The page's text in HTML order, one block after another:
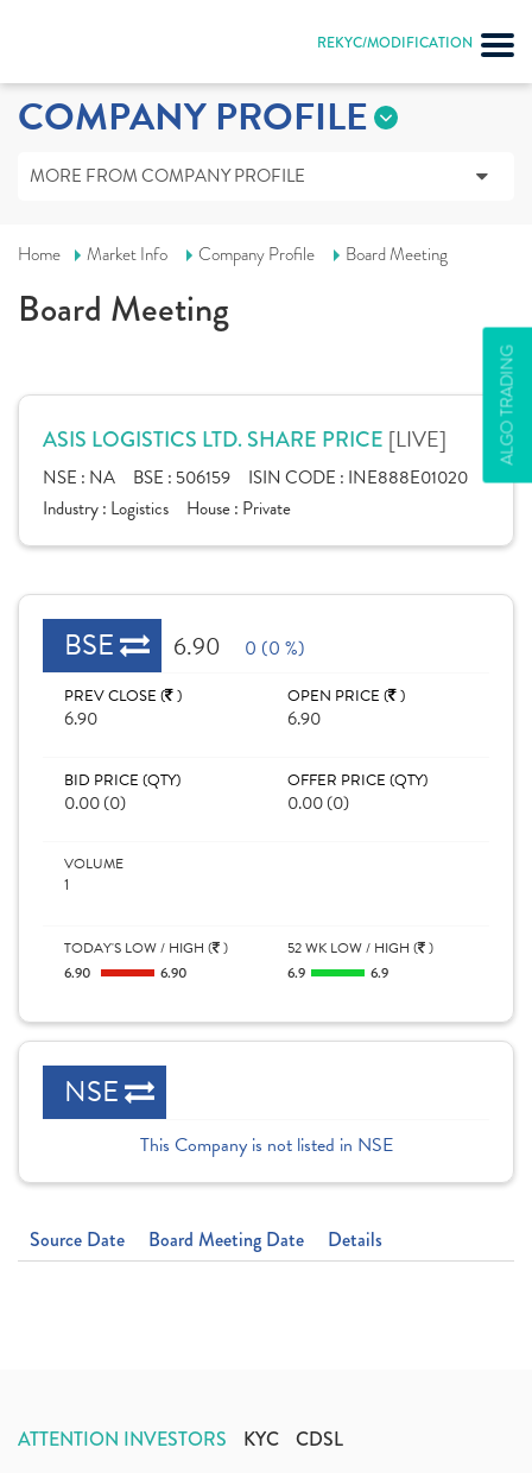
REKYC/MODIFICATION
ALGO TRADING
COMPANY PROFILE
MORE FROM COMPANY PROFILE
Home Market Info Company Profile Board Meeting
Board Meeting
ASIS LOGISTICS LTD. SHARE PRICE [LIVE]
NSE : NA BSE : 506159 ISIN CODE : INE888E01020
Industry : Logistics House : Private
BSE 6.90 0 (0 %)
PREV CLOSE ( )
6.90
OPEN PRICE ( )
6.90
BID PRICE (QTY)
0.00 (0)
OFFER PRICE (QTY)
0.00 (0)
VOLUME
1
TODAY'S LOW / HIGH ( )
6.90 6.90
52 WK LOW / HIGH ( )
6.9 6.9
NSE
This Company is not listed in NSE
Source Date Board Meeting Date Details
ATTENTION INVESTORS KYC CDSL